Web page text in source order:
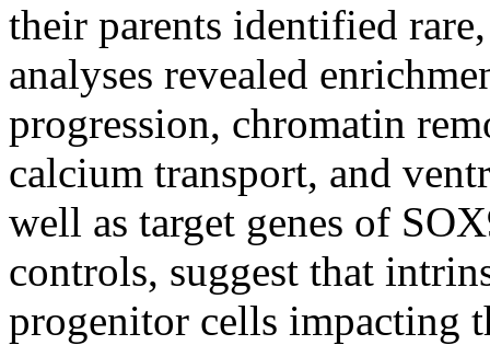
their parents identified
analyses revealed
progression, chromatin
calcium transport, and
well as target genes of
controls, suggest that
progenitor cells impacting